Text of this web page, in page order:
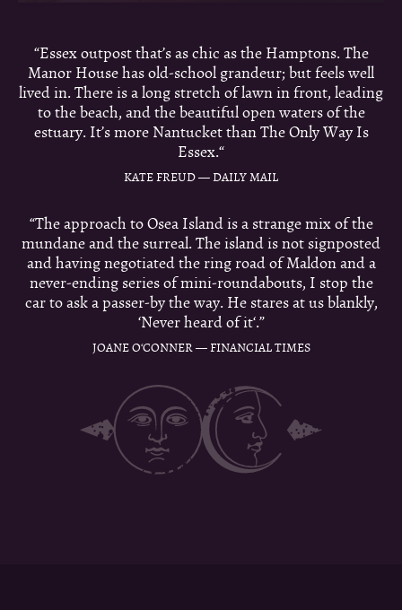
“Essex outpost that’s as chic as the Hamptons. The
Manor House has old-school grandeur; but feels well
lived in. There is a long stretch of lawn in front, leading
to the beach, and the beautiful open waters of the
estuary. It’s more Nantucket than The Only Way Is
Essex.“
KATE FREUD — DAILY MAIL
“The approach to Osea Island is a strange mix of the
mundane and the surreal. The island is not signposted
and having negotiated the ring road of Maldon and a
never-ending series of mini-roundabouts, I stop the
car to ask a passer-by the way. He stares at us blankly,
‘Never heard of it‘.”
JOANE O‘CONNER — FINANCIAL TIMES